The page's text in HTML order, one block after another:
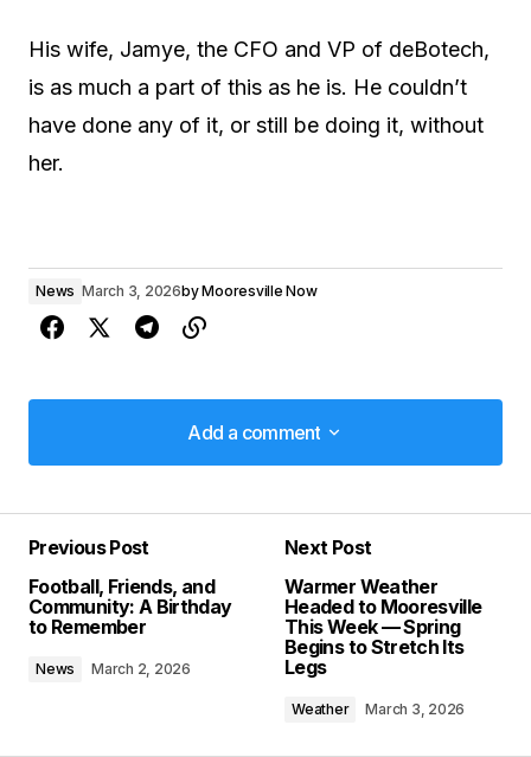
His wife, Jamye, the CFO and VP of deBotech,
is as much a part of this as he is. He couldn’t
have done any of it, or still be doing it, without
her.
News March 3, 2026byMooresville Now
Add a comment
Add a comment
Required fields are marked*
Previous Post
Football, Friends, and
Community: A Birthday
to Remember
News March 2, 2026
Next Post
Warmer Weather
Headed to Mooresville
This Week — Spring
Begins to Stretch Its
Legs
Weather March 3, 2026